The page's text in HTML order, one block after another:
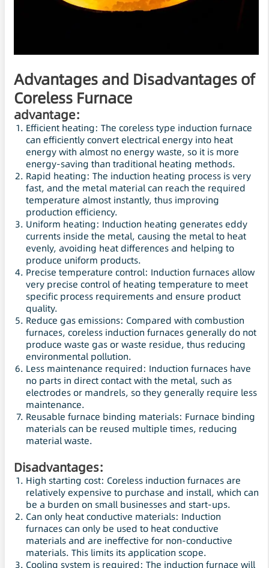
Advantages and Disadvantages of
Coreless Furnace
advantage:
Efficient heating: The coreless type induction furnace
can efficiently convert electrical energy into heat
energy with almost no energy waste, so it is more
energy-saving than traditional heating methods.
Rapid heating: The induction heating process is very
fast, and the metal material can reach the required
temperature almost instantly, thus improving
production efficiency.
Uniform heating: Induction heating generates eddy
currents inside the metal, causing the metal to heat
evenly, avoiding heat differences and helping to
produce uniform products.
Precise temperature control: Induction furnaces allow
very precise control of heating temperature to meet
specific process requirements and ensure product
quality.
Reduce gas emissions: Compared with combustion
furnaces, coreless induction furnaces generally do not
produce waste gas or waste residue, thus reducing
environmental pollution.
Less maintenance required: Induction furnaces have
no parts in direct contact with the metal, such as
electrodes or mandrels, so they generally require less
maintenance.
Reusable furnace binding materials: Furnace binding
materials can be reused multiple times, reducing
material waste.
Disadvantages:
High starting cost: Coreless induction furnaces are
relatively expensive to purchase and install, which can
be a burden on small businesses and start-ups.
Can only heat conductive materials: Induction
furnaces can only be used to heat conductive
materials and are ineffective for non-conductive
materials. This limits its application scope.
Cooling system is required: The induction furnace will